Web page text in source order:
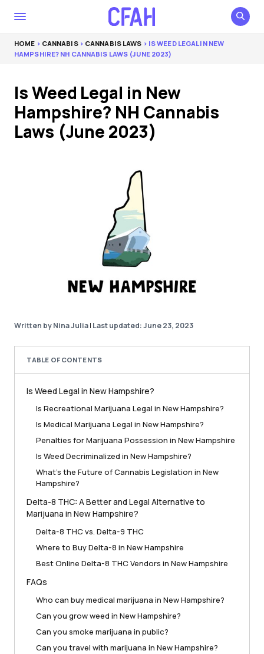
HOME > CANNABIS> CANNABIS LAWS > IS WEED LEGAL IN NEW
HAMPSHIRE? NH CANNABIS LAWS (JUNE 2023)
Is Weed Legal in New
Hampshire? NH Cannabis
Laws (June 2023)
Written by Nina Julia| Last updated: June 23, 2023
TABLE OF CONTENTS
Is Weed Legal in New Hampshire?
Is Recreational Marijuana Legal in New Hampshire?
Is Medical Marijuana Legal in New Hampshire?
Penalties for Marijuana Possession in New Hampshire
Is Weed Decriminalized in New Hampshire?
What’s the Future of Cannabis Legislation in New
Hampshire?
Delta-8 THC: A Better and Legal Alternative to
Marijuana in New Hampshire?
Delta-8 THC vs. Delta-9 THC
Where to Buy Delta-8 in New Hampshire
Best Online Delta-8 THC Vendors in New Hampshire
FAQs
Who can buy medical marijuana in New Hampshire?
Can you grow weed in New Hampshire?
Can you smoke marijuana in public?
Can you travel with marijuana in New Hampshire?